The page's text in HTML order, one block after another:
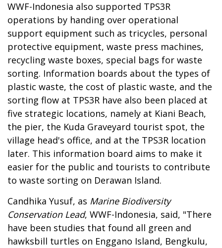
WWF-Indonesia also supported TPS3R
operations by handing over operational
support equipment such as tricycles, personal
protective equipment, waste press machines,
recycling waste boxes, special bags for waste
sorting. Information boards about the types of
plastic waste, the cost of plastic waste, and the
sorting flow at TPS3R have also been placed at
five strategic locations, namely at Kiani Beach,
the pier, the Kuda Graveyard tourist spot, the
village head's office, and at the TPS3R location
later. This information board aims to make it
easier for the public and tourists to contribute
to waste sorting on Derawan Island.
Candhika Yusuf, as Marine Biodiversity
Conservation Lead, WWF-Indonesia, said, "There
have been studies that found all green and
hawksbill turtles on Enggano Island, Bengkulu,